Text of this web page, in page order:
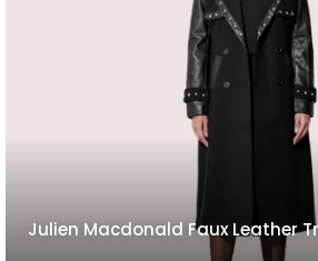
Julien Macdonald Faux Leather